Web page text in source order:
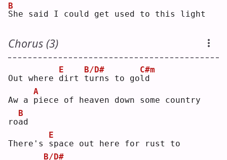
S
B
he said I could get used to this light
Chorus (3)
Out where d
E
irt t
B/D#
urns to gol
C#m
d
Aw a p
A
iece of heaven down some country
roa
B
d
There's s
E
pace out here for rust to
B/D#